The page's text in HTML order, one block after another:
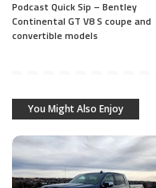
Podcast Quick Sip – Bentley
Continental GT V8 S coupe and
convertible models
You Might Also Enjoy